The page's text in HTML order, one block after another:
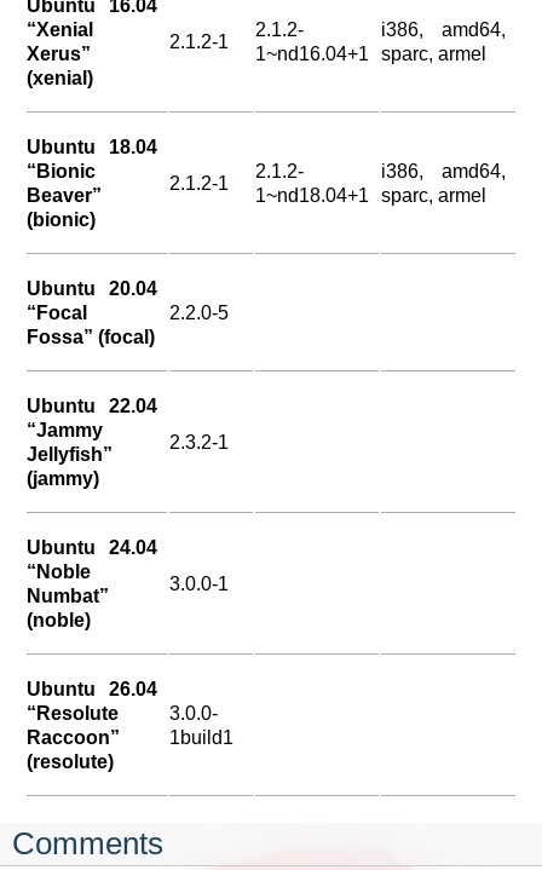
Ubuntu 16.04
“Xenial
Xerus”
(xenial)
2.1.2-1
2.1.2-
1~nd16.04+1
i386, amd64,
sparc, armel
Ubuntu 18.04
“Bionic
Beaver”
(bionic)
2.1.2-1
2.1.2-
1~nd18.04+1
i386, amd64,
sparc, armel
Ubuntu 20.04
“Focal
Fossa” (focal)
2.2.0-5
Ubuntu 22.04
“Jammy
Jellyfish”
(jammy)
2.3.2-1
Ubuntu 24.04
“Noble
Numbat”
(noble)
3.0.0-1
Ubuntu 26.04
“Resolute
Raccoon”
(resolute)
3.0.0-
1build1
Comments